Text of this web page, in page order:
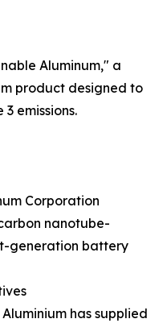
Aluminum," a
product designed to
emissions.
Corporation
nanotube-
generation battery
has supplied